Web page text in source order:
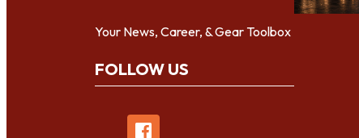
Your News, Career, & Gear Toolbox
FOLLOW US